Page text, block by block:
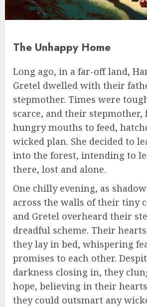
The Unhappy Home
Long ago, in a far-off land,
Gretel dwelled with their
stepmother. Times were
scarce, and their
hungry mouths to feed,
wicked plan. She decided to
into the forest, intending to
there, lost and alone.
One chilly evening, as
across the walls of their tiny
and Gretel overheard their
dreadful scheme. Their
they lay in bed, whispering
promises to each other.
darkness closing in, they
hope, believing in their
they could outsmart any